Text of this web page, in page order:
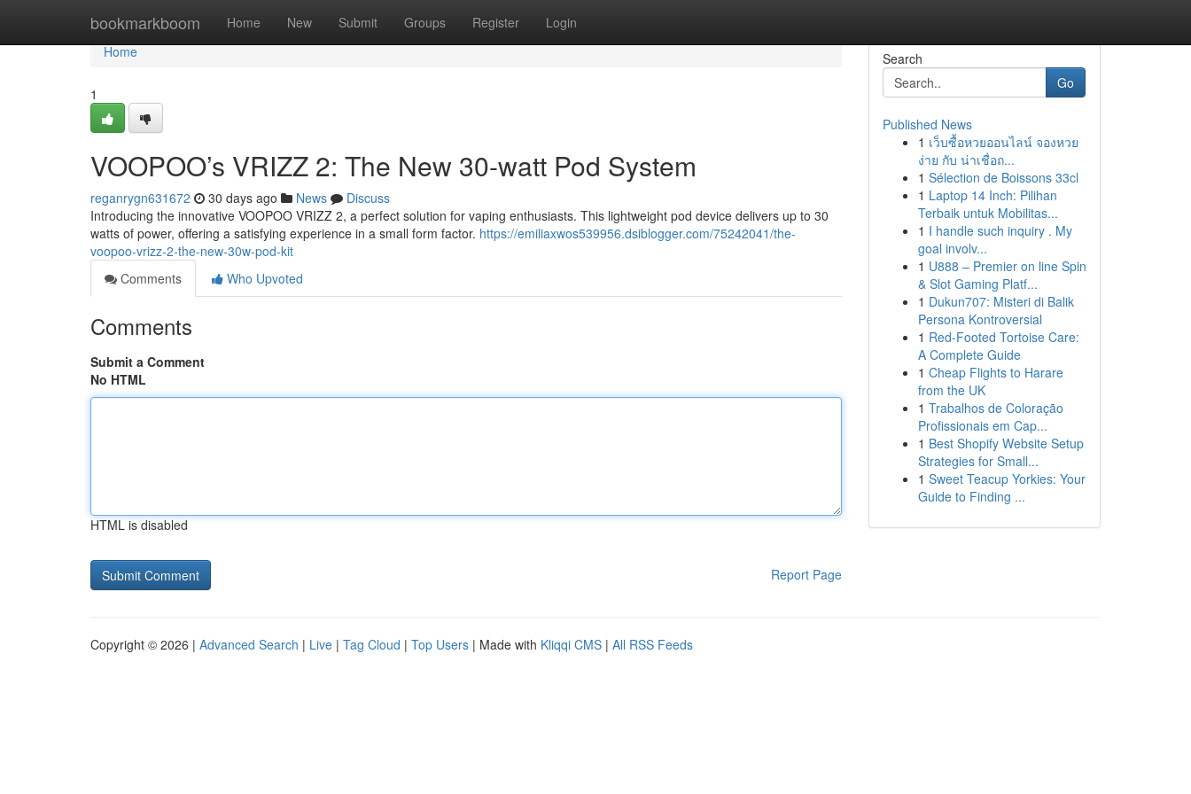
bookmarkboom Home New Submit Groups Register Login
Home
Home
1
VOOPOO’s VRIZZ 2: The New 30-watt Pod System
reganrygn631672 30 days ago News
Discuss
Introducing the innovative VOOPOO VRIZZ 2, a perfect solution for vaping enthusiasts. This lightweight pod device delivers up to 30
watts of power, offering a satisfying experience in a small form factor. https://emiliaxwos539956.dsiblogger.com/75242041/the-
voopoo-vrizz-2-the-new-30w-pod-kit
Comments
Who Upvoted
Comments
Submit a Comment
No HTML
HTML is disabled
Report Page
Search
Go
Published News
1 เว็บซื้อหวยออนไลน์ จองหวย
ง่าย กับ น่าเชื่อถ...
1 Sélection de Boissons 33cl
1 Laptop 14 Inch: Pilihan
Terbaik untuk Mobilitas...
1 I handle such inquiry . My
goal involv...
1 U888 – Premier on line Spin
& Slot Gaming Platf...
1 Dukun707: Misteri di Balik
Persona Kontroversial
1 Red-Footed Tortoise Care:
A Complete Guide
1 Cheap Flights to Harare
from the UK
1 Trabalhos de Coloração
Profissionais em Cap...
1 Best Shopify Website Setup
Strategies for Small...
1 Sweet Teacup Yorkies: Your
Guide to Finding ...
Copyright © 2026 | Advanced Search | Live | Tag Cloud | Top Users | Made with Kliqqi CMS | All RSS Feeds